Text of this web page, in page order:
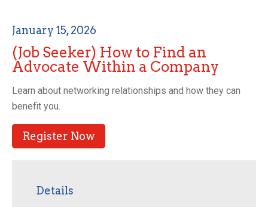
January 15, 2026
(Job Seeker) How to Find an
Advocate Within a Company
Learn about networking relationships and how they can
benefit you.
Register Now
Details